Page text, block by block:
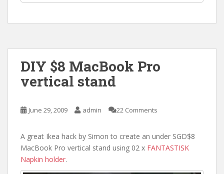
DIY $8 MacBook Pro
vertical stand
June 29, 2009 admin 22 Comments
A great Ikea hack by Simon to create an under SGD$8
MacBook Pro vertical stand using 02 x FANTASTISK
Napkin holder.